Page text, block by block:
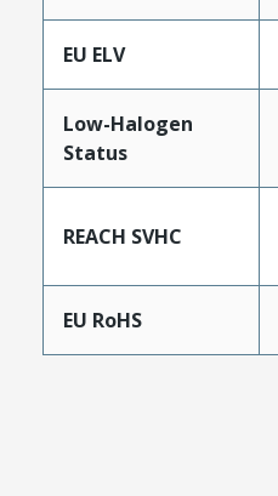
EU ELV
Low-Halogen
Status
REACH SVHC
EU RoHS